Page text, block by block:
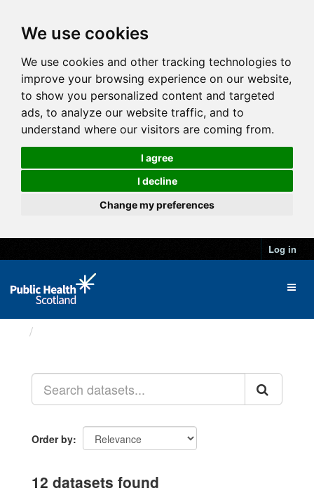
We use cookies
We use cookies and other tracking technologies to
improve your browsing experience on our website,
to show you personalized content and targeted
ads, to analyze our website traffic, and to
understand where our visitors are coming from.
I agree
I decline
Change my preferences
Log in
Order by
12 datasets found